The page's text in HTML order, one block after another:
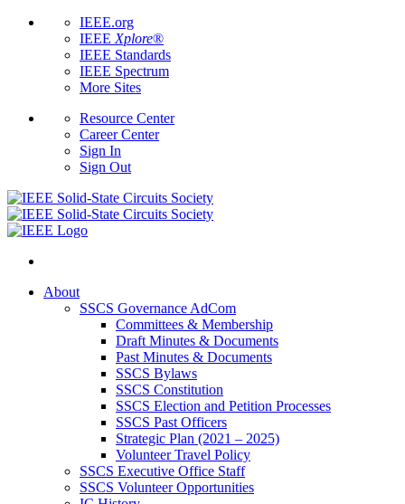
IEEE.org
IEEE Xplore®
IEEE Standards
IEEE Spectrum
More Sites
Resource Center
Career Center
Sign In
Sign Out
About
SSCS Governance AdCom
Committees & Membership
Draft Minutes & Documents
Past Minutes & Documents
SSCS Bylaws
SSCS Constitution
SSCS Election and Petition Processes
SSCS Past Officers
Strategic Plan (2021 – 2025)
Volunteer Travel Policy
SSCS Executive Office Staff
SSCS Volunteer Opportunities